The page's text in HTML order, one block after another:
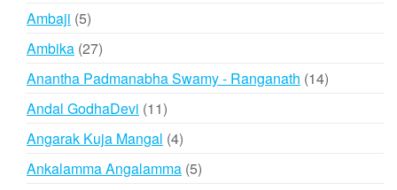
Ambaji 55
products
Ambika 2727
products
Anantha Padmanabha Swamy - Ranganath 1414
Andal GodhaDevi 1111
products
Angarak Kuja Mangal 44
products
Ankalamma Angalamma 55